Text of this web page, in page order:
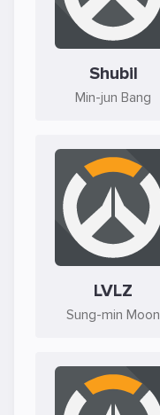
Shubil
Min-jun Bang
LVLZ
Sung-min Moon